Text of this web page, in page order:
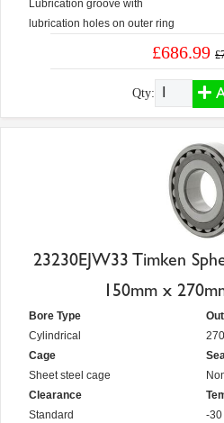
Lubrication groove with
lubrication holes on outer ring
£686.99
Qty:
23230EJW33 Timken
150mm x
Bore Type
Cylindrical
Cage
Sheet steel cage
Clearance
Standard
-30